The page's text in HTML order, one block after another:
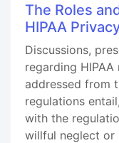
The Roles
HIPAA
Discussions,
regarding
addressed from
regulations
with the
willful neglect or